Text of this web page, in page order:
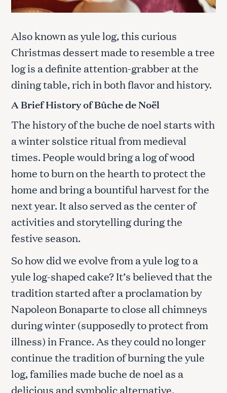
Also known as yule log, this curious
Christmas dessert made to resemble a tree
log is a definite attention-grabber at the
dining table, rich in both flavor and history.
A Brief History of Bûche de Noël
The history of the buche de noel starts with
a winter solstice ritual from medieval
times. People would bring a log of wood
home to burn on the hearth to protect the
home and bring a bountiful harvest for the
next year. It also served as the center of
activities and storytelling during the
festive season.
So how did we evolve from a yule log to a
yule log-shaped cake? It’s believed that the
tradition started after a proclamation by
Napoleon Bonaparte to close all chimneys
during winter (supposedly to protect from
illness) in France. As they could no longer
continue the tradition of burning the yule
log, families made buche de noel as a
delicious and symbolic alternative.